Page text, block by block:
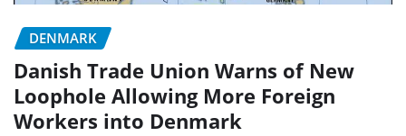
DENMARK
Danish Trade Union Warns of New
Loophole Allowing More Foreign
Workers into Denmark